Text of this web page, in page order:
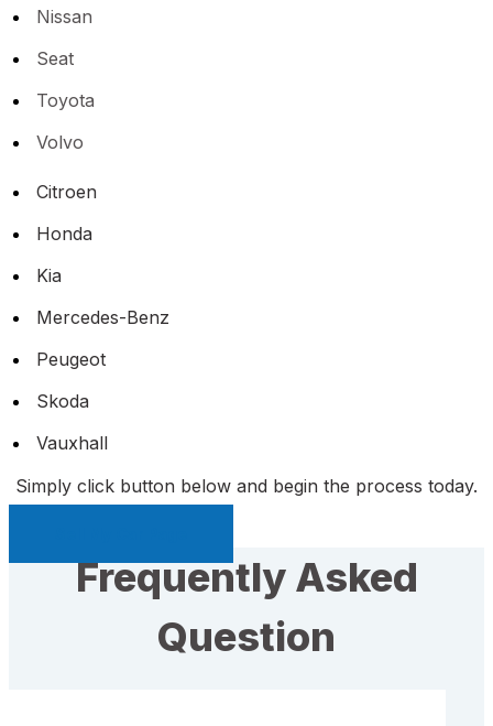
Nissan
Seat
Toyota
Volvo
Citroen
Honda
Kia
Mercedes-Benz
Peugeot
Skoda
Vauxhall
Simply click button below and begin the process today.
Frequently Asked
Question